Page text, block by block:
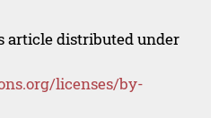
article distributed under
licenses/by-